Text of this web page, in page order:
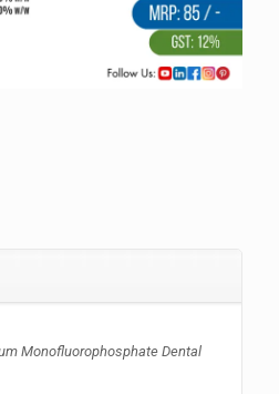
Monofluorophosphate Dental